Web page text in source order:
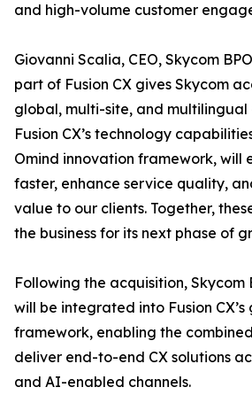
and high-volume customer
Giovanni Scalia, CEO, Skycom
part of Fusion CX gives Skycom
global, multi-site, and
Fusion CX’s technology
Omind innovation framework, will
faster, enhance service quality,
value to our clients. Together,
the business for its next phase of
Following the acquisition, Skycom
will be integrated into Fusion
framework, enabling the
deliver end-to-end CX solutions
and AI-enabled channels.